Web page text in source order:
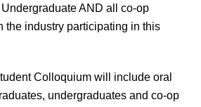
AND all co-op
the industry participating in this
Colloquium will include oral
undergraduates and co-op